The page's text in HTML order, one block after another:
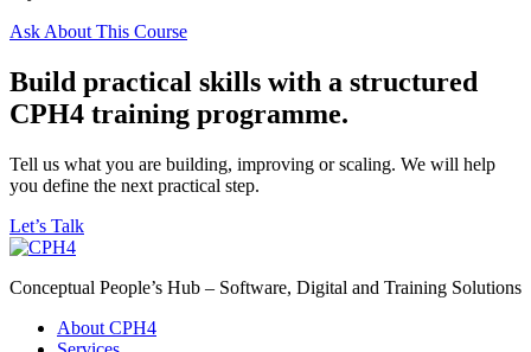
Ask About This Course
Build practical skills with a structured
CPH4 training programme.
Tell us what you are building, improving or scaling. We will help
you define the next practical step.
Let’s Talk
Conceptual People’s Hub – Software, Digital and Training Solutions
About CPH4